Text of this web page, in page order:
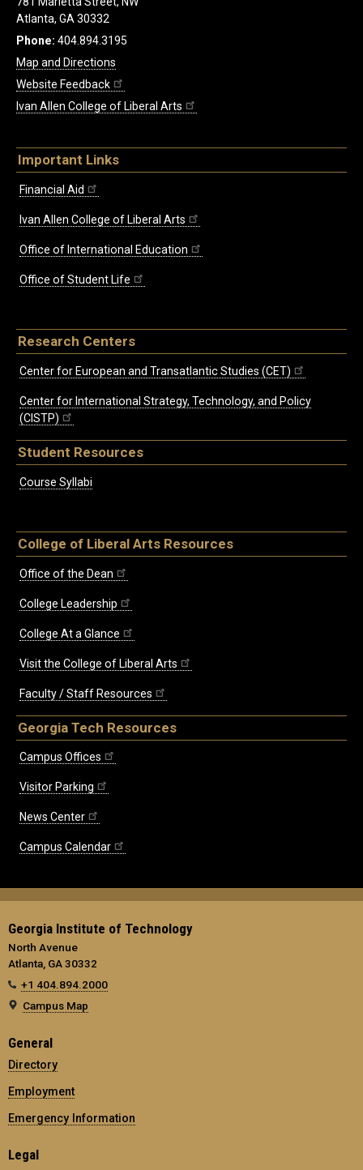
Atlanta, GA 30332
Phone: 404.894.3195
Map and Directions
Website Feedback
Ivan Allen College of Liberal Arts
Important Links
Financial Aid
Ivan Allen College of Liberal Arts
Office of International Education
Office of Student Life
Research Centers
Center for European and Transatlantic Studies (CET)
Center for International Strategy, Technology, and Policy
(CISTP)
Student Resources
Course Syllabi
College of Liberal Arts Resources
Office of the Dean
College Leadership
College At a Glance
Visit the College of Liberal Arts
Faculty / Staff Resources
Georgia Tech Resources
Campus Offices
Visitor Parking
News Center
Campus Calendar
Georgia Institute of Technology
North Avenue
Atlanta, GA 30332
+1 404.894.2000
Campus Map
General
Directory
Employment
Emergency Information
Legal